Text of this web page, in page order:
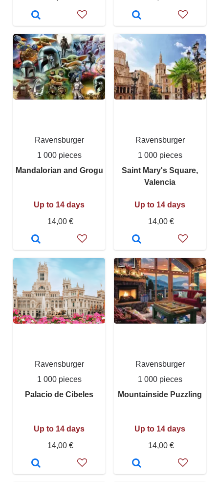
Ravensburger
1 000 pieces
Mandalorian and Grogu
Up to 14 days
14,00 €
Ravensburger
1 000 pieces
Saint Mary's Square,
Valencia
Up to 14 days
14,00 €
Ravensburger
1 000 pieces
Palacio de Cibeles
Up to 14 days
14,00 €
Ravensburger
1 000 pieces
Mountainside Puzzling
Up to 14 days
14,00 €